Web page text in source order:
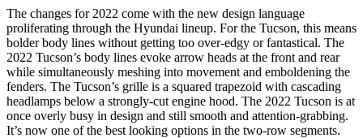
The changes for 2022 come with the new design language
proliferating through the Hyundai lineup. For the Tucson, this means
bolder body lines without getting too over-edgy or fantastical. The
2022 Tucson’s body lines evoke arrow heads at the front and rear
while simultaneously meshing into movement and emboldening the
fenders. The Tucson’s grille is a squared trapezoid with cascading
headlamps below a strongly-cut engine hood. The 2022 Tucson is at
once overly busy in design and still smooth and attention-grabbing.
It’s now one of the best looking options in the two-row segments.